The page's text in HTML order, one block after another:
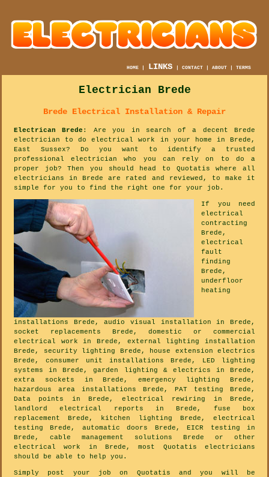
HOME | LINKS |CONTACT |ABOUT |TERMS
Electrician Brede
Brede Electrical Installation & Repair
Electrican Brede : Are you in search of a decent Brede
electrician to do electrical work in your home in Brede,
East Sussex? Do you want to identify a trusted
professional electrician who you can rely on to do a
proper job? Then you should head to Quotatis where all
electricians in Brede are rated and reviewed, to make it
simple for you to find the right one for your job.
If you need
electrical
contracting
Brede,
electrical
fault
finding
Brede,
underfloor
heating
installations Brede, audio visual installation in Brede,
socket replacements Brede, domestic or commercial
electrical work in Brede, external lighting installation
Brede, security lighting Brede, house extension electrics
Brede, consumer unit installations Brede, LED lighting
systems in Brede, garden lighting & electrics in Brede,
extra sockets in Brede, emergency lighting Brede,
hazardous area installations Brede, PAT testing Brede,
Data points in Brede, electrical rewiring in Brede,
landlord electrical reports in Brede, fuse box
replacement Brede, kitchen lighting Brede, electrical
testing Brede, automatic doors Brede, EICR testing in
Brede, cable management solutions Brede or other
electrical work in Brede, most Quotatis electricians
should be able to help you.
Simply post your job on Quotatis and you will be